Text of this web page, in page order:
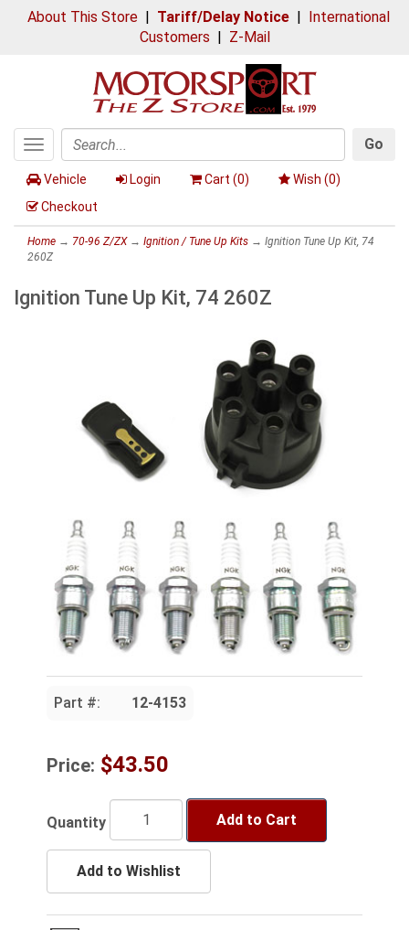
About This Store| Tariff/Delay Notice| International
Customers | Z-Mail
Toggle
navigation
Search
Go
Vehicle Login Cart (0) Wish (0)
Checkout
Home → 70-96 Z/ZX→ Ignition / Tune Up Kits → Ignition Tune Up Kit, 74
260Z
Ignition Tune Up Kit, 74 260Z
Part #: 12-4153
Price: $43.50
Quantity Add to Cart
Add to Wishlist